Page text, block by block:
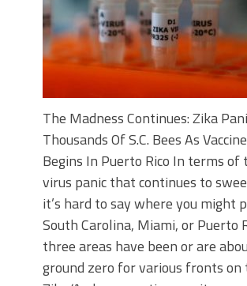
The Madness Continues: Zika
Thousands Of S.C. Bees As
Begins In Puerto Rico In terms of
virus panic that continues to
it’s hard to say where you might
South Carolina, Miami, or Puerto
three areas have been or are
ground zero for various fronts on